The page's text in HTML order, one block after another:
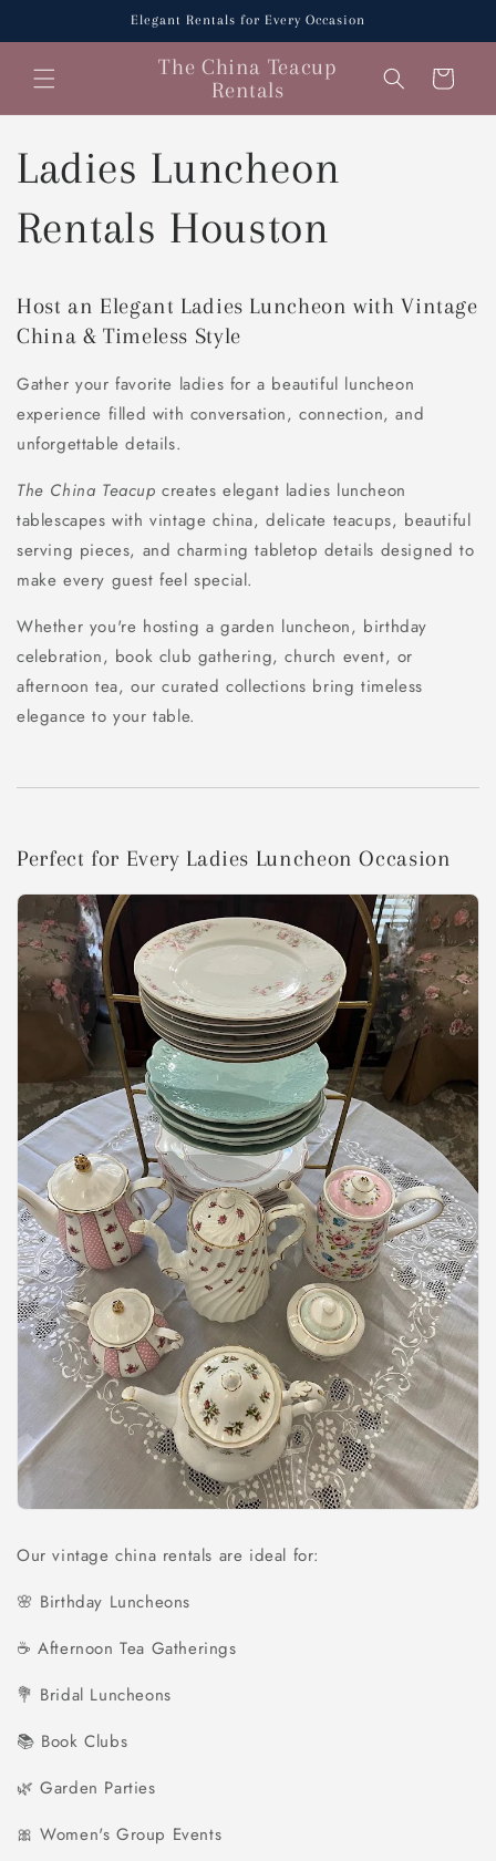
Elegant Rentals for Every Occasion
The China Teacup
Rentals
Cart
Ladies Luncheon
Rentals Houston
Host an Elegant Ladies Luncheon with Vintage
China & Timeless Style
Gather your favorite ladies for a beautiful luncheon
experience filled with conversation, connection, and
unforgettable details.
The China Teacup creates elegant ladies luncheon
tablescapes with vintage china, delicate teacups, beautiful
serving pieces, and charming tabletop details designed to
make every guest feel special.
Whether you're hosting a garden luncheon, birthday
celebration, book club gathering, church event, or
afternoon tea, our curated collections bring timeless
elegance to your table.
Perfect for Every Ladies Luncheon Occasion
Our vintage china rentals are ideal for:
🌸 Birthday Luncheons
☕ Afternoon Tea Gatherings
💐 Bridal Luncheons
📚 Book Clubs
🌿 Garden Parties
🎀 Women's Group Events